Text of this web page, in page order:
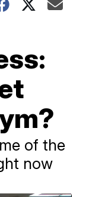
of the
now